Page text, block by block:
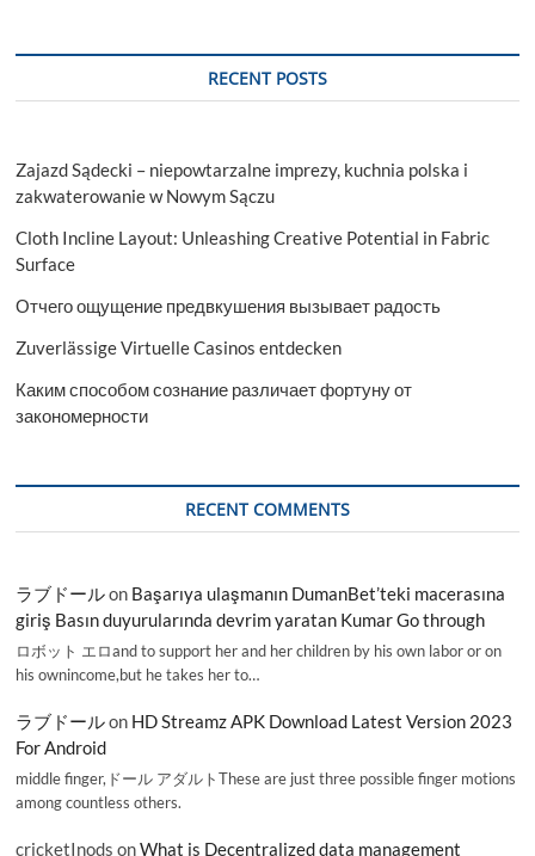
RECENT POSTS
Zajazd Sądecki – niepowtarzalne imprezy, kuchnia polska i
zakwaterowanie w Nowym Sączu
Cloth Incline Layout: Unleashing Creative Potential in Fabric
Surface
Отчего ощущение предвкушения вызывает радость
Zuverlässige Virtuelle Casinos entdecken
Каким способом сознание различает фортуну от
закономерности
RECENT COMMENTS
ラブドールon Başarıya ulaşmanın DumanBet’teki macerasına
giriş Basın duyurularında devrim yaratan Kumar Go through
ロボット エロand to support her and her children by his own labor or on
his ownincome,but he takes her to…
ラブドールon HD Streamz APK Download Latest Version 2023
For Android
middle finger,ドール アダルトThese are just three possible finger motions
among countless others.
cricketInods onWhat is Decentralized data management